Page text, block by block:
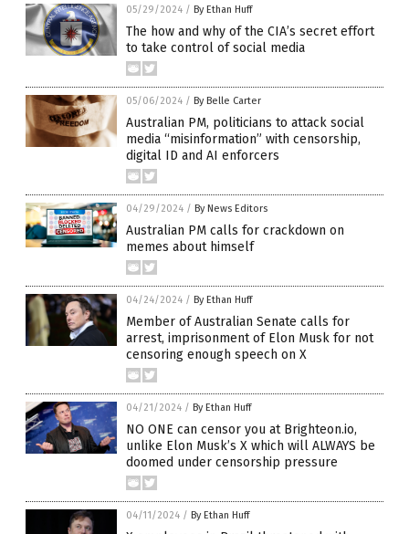
05/29/2024 / By Ethan Huff
The how and why of the CIA’s secret effort
to take control of social media
05/06/2024 / By Belle Carter
Australian PM, politicians to attack social
media “misinformation” with censorship,
digital ID and AI enforcers
04/29/2024 / By News Editors
Australian PM calls for crackdown on
memes about himself
04/24/2024 / By Ethan Huff
Member of Australian Senate calls for
arrest, imprisonment of Elon Musk for not
censoring enough speech on X
04/21/2024 / By Ethan Huff
NO ONE can censor you at Brighteon.io,
unlike Elon Musk’s X which will ALWAYS be
doomed under censorship pressure
04/11/2024 / By Ethan Huff